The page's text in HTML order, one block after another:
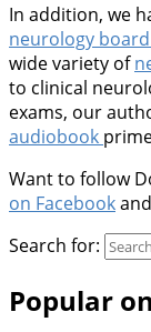
In addition, we
neurology
wide variety of
to clinical
exams, our
audiobook
Want to follow
on Facebookand
Search for:
Popular